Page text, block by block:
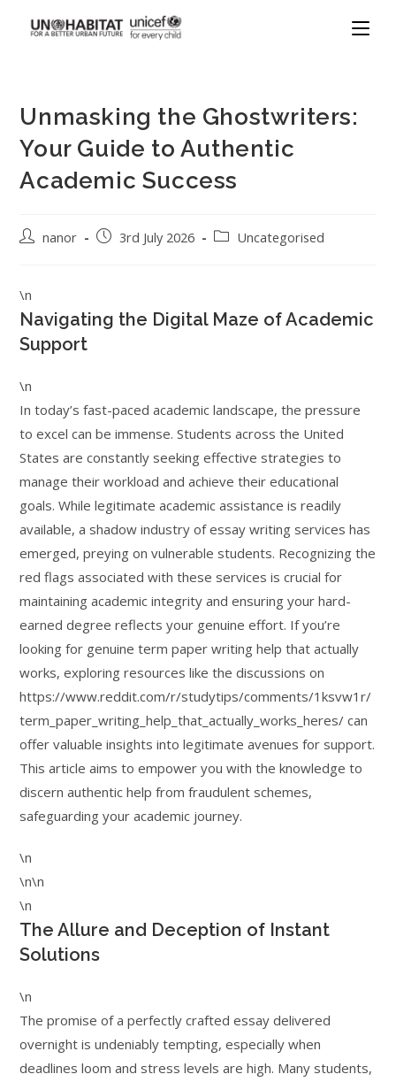
Unmasking the Ghostwriters:
Your Guide to Authentic
Academic Success
nanor 3rd July 2026 Uncategorised
\n
Navigating the Digital Maze of Academic
Support
\n
In today’s fast-paced academic landscape, the pressure
to excel can be immense. Students across the United
States are constantly seeking effective strategies to
manage their workload and achieve their educational
goals. While legitimate academic assistance is readily
available, a shadow industry of essay writing services has
emerged, preying on vulnerable students. Recognizing the
red flags associated with these services is crucial for
maintaining academic integrity and ensuring your hard-
earned degree reflects your genuine effort. If you’re
looking for genuine term paper writing help that actually
works, exploring resources like the discussions on
https://www.reddit.com/r/studytips/comments/1ksvw1r/
term_paper_writing_help_that_actually_works_heres/ can
offer valuable insights into legitimate avenues for support.
This article aims to empower you with the knowledge to
discern authentic help from fraudulent schemes,
safeguarding your academic journey.
\n
\n\n
\n
The Allure and Deception of Instant
Solutions
\n
The promise of a perfectly crafted essay delivered
overnight is undeniably tempting, especially when
deadlines loom and stress levels are high. Many students,